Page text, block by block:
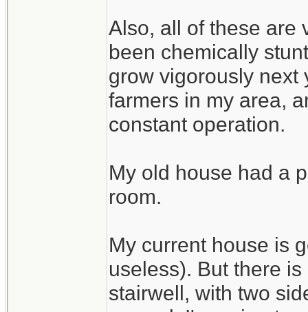
Also, all of these are
been chemically
grow vigorously next
farmers in my area,
constant operation.
My old house had a
room.
My current house is
useless). But there
stairwell, with two